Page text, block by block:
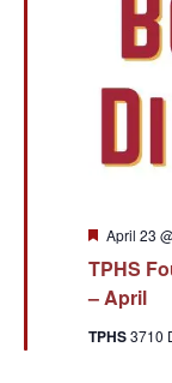
TPHS
– April
Featured
April 23
TPHS3710